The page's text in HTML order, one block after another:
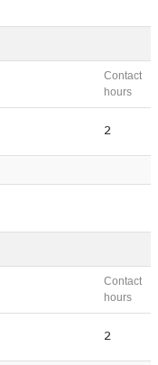
Contact
hours
2
Contact
hours
2